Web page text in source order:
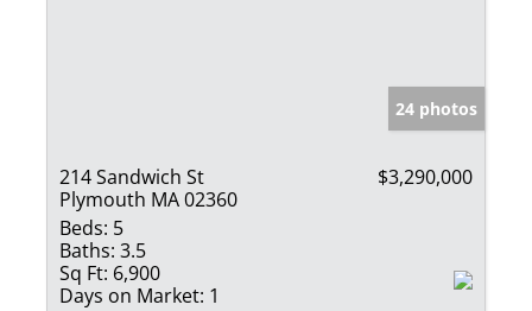
24 photos
214 Sandwich St
Plymouth MA 02360
$3,290,000
Beds: 5
Baths: 3.5
Sq Ft: 6,900
Days on Market: 1